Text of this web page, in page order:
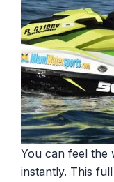
You can feel the
instantly. This